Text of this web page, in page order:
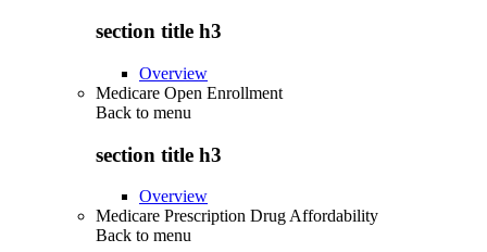
section title h3
Overview
Medicare Open Enrollment
Back to menu
section title h3
Overview
Medicare Prescription Drug Affordability
Back to menu